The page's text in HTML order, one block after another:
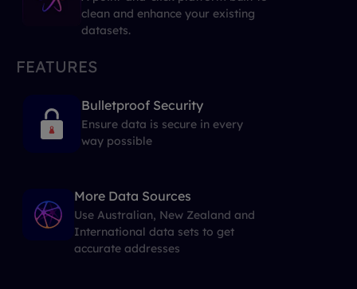
clean and enhance your existing
datasets.
FEATURES
Bulletproof Security
Ensure data is secure in every
way possible
More Data Sources
Use Australian, New Zealand and
International data sets to get
accurate addresses